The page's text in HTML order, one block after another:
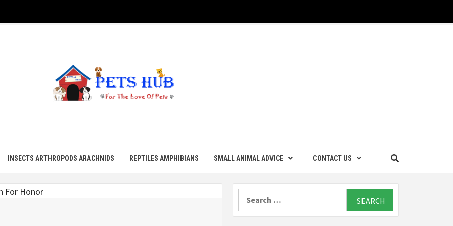
INSECTS ARTHROPODS ARACHNIDS REPTILES AMPHIBIANS SMALL ANIMAL ADVICE CONTACT US